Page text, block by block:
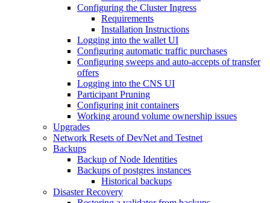
Configuring the Cluster Ingress
Requirements
Installation Instructions
Logging into the wallet UI
Configuring automatic traffic purchases
Configuring sweeps and auto-accepts of transfer
offers
Logging into the CNS UI
Participant Pruning
Configuring init containers
Working around volume ownership issues
Upgrades
Network Resets of DevNet and Testnet
Backups
Backup of Node Identities
Backups of postgres instances
Historical backups
Disaster Recovery